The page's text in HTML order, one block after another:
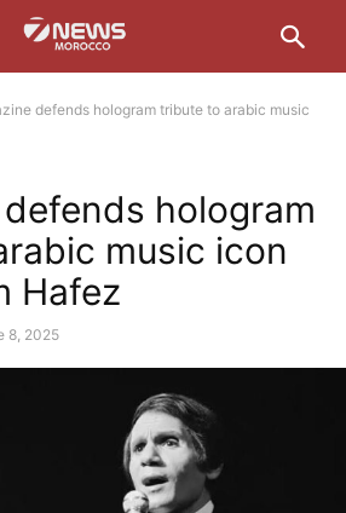
defends hologram tribute to arabic music
hologram
music icon
Hafez
8, 2025